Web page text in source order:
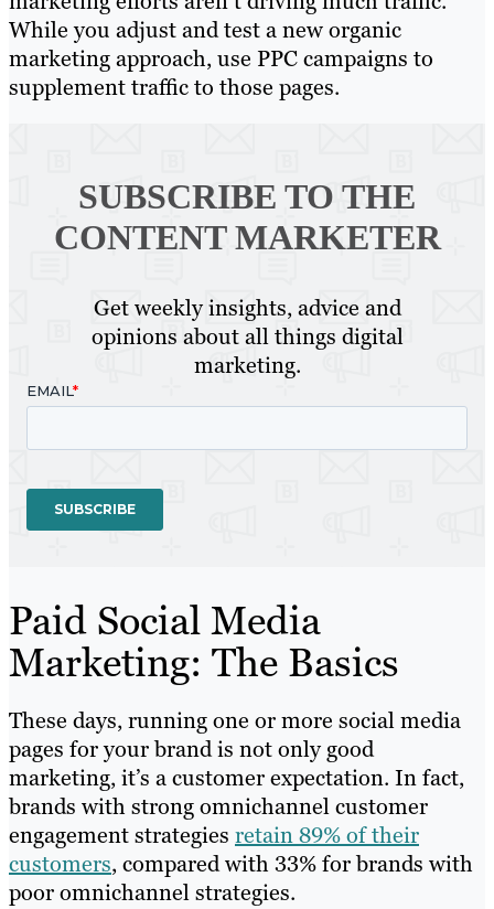
While you adjust and test a new organic
marketing approach, use PPC campaigns to
supplement traffic to those pages.
SUBSCRIBE TO THE
CONTENT MARKETER
Get weekly insights, advice and
opinions about all things digital
marketing.
Paid Social Media
Marketing: The Basics
These days, running one or more social media
pages for your brand is not only good
marketing, it’s a customer expectation. In fact,
brands with strong omnichannel customer
engagement strategies retain 89% of their
customers, compared with 33% for brands with
poor omnichannel strategies.